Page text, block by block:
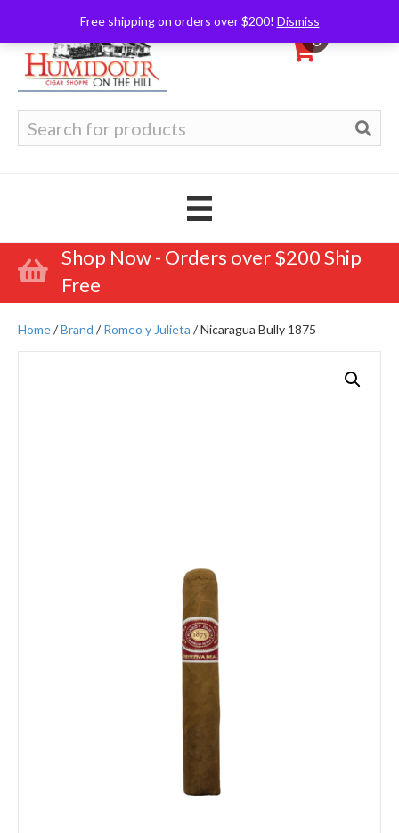
Free shipping on orders over $200! Dismiss
0
for:
Shop Now - Orders over $200 Ship
Free
Home/Brand /Romeo y Julieta / Nicaragua Bully 1875